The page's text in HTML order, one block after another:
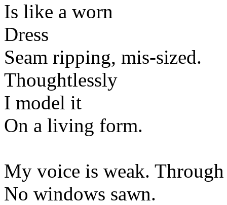
Is like a worn
Dress
Seam ripping, mis-sized.
Thoughtlessly
I model it
On a living form.
My voice is weak.
No windows sawn.